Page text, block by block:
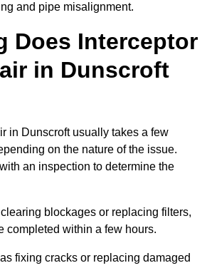
and pipe misalignment.
Does Interceptor
in Dunscroft
in Dunscroft usually takes a few
on the nature of the issue.
an inspection to determine the
blockages or replacing filters,
completed within a few hours.
fixing cracks or replacing damaged